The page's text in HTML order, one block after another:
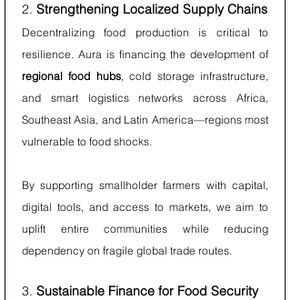
2. Strengthening Localized Supply Chains
Decentralizing food production is critical to
regional food hubs, cold storage infrastructure,
and smart logistics networks across Africa,
Southeast Asia, and Latin America—regions most
vulnerable to food shocks.
By supporting smallholder farmers with capital,
digital tools, and access to markets, we aim to
uplift entire communities while reducing
dependency on fragile global trade routes.
3. Sustainable Finance for Food Security